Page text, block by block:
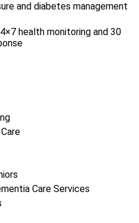
and diabetes management
health monitoring and 30
Care Services